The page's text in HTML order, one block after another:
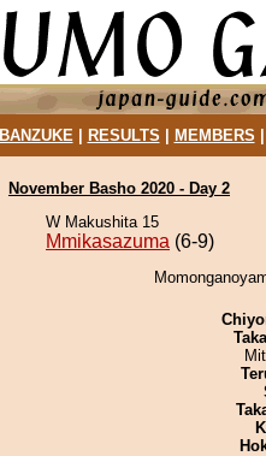
BANZUKE| RESULTS MEMBERS
November Basho 2020 - Day 2
W Makushita 15
Mmikasazuma (6-9)